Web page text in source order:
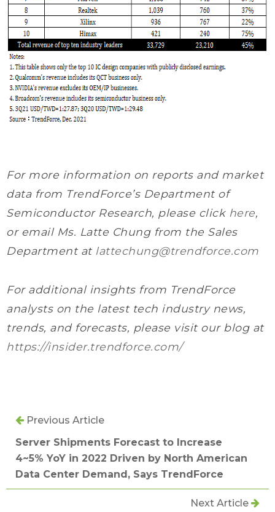
For more information on reports and market
data from TrendForce’s Department of
Semiconductor Research, please click here,
or email Ms. Latte Chung from the Sales
Department at lattechung@trendforce.com
For additional insights from TrendForce
analysts on the latest tech industry news,
trends, and forecasts, please visit our blog at
https://insider.trendforce.com/
Previous Article
Server Shipments Forecast to Increase
4~5% YoY in 2022 Driven by North American
Data Center Demand, Says TrendForce
Next Article